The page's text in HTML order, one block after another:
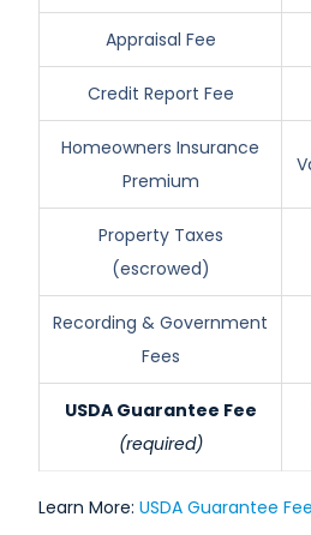
Appraisal Fee
Credit Report Fee
Homeowners Insurance
Premium
Property Taxes
(escrowed)
Recording & Government
Fees
USDA Guarantee Fee
(required)
Learn More:USDA Guarantee